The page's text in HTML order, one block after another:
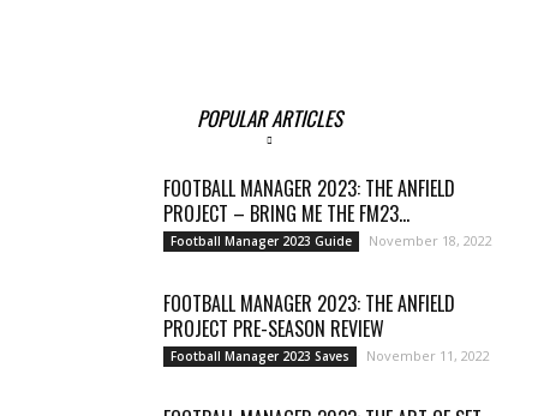
POPULAR ARTICLES
FOOTBALL MANAGER 2023: THE ANFIELD
PROJECT – BRING ME THE FM23...
Football Manager 2023 Guide November 18, 2022
FOOTBALL MANAGER 2023: THE ANFIELD
PROJECT PRE-SEASON REVIEW
Football Manager 2023 Saves November 11, 2022